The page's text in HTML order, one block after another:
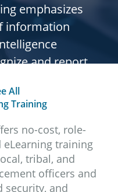
emphasizes
information
and report
component of
the need for a
to train for
designated as
(LES)
should not
All
Training
no-cost, role-
eLearning training
tribal, and
officers and
security, and